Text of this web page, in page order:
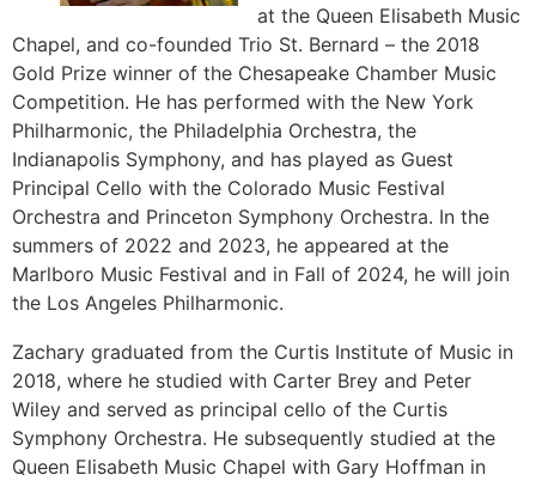
at the Queen Elisabeth Music
Chapel, and co-founded Trio St. Bernard – the 2018
Gold Prize winner of the Chesapeake Chamber Music
Competition. He has performed with the New York
Philharmonic, the Philadelphia Orchestra, the
Indianapolis Symphony, and has played as Guest
Principal Cello with the Colorado Music Festival
Orchestra and Princeton Symphony Orchestra. In the
summers of 2022 and 2023, he appeared at the
Marlboro Music Festival and in Fall of 2024, he will join
the Los Angeles Philharmonic.
Zachary graduated from the Curtis Institute of Music in
2018, where he studied with Carter Brey and Peter
Wiley and served as principal cello of the Curtis
Symphony Orchestra. He subsequently studied at the
Queen Elisabeth Music Chapel with Gary Hoffman in